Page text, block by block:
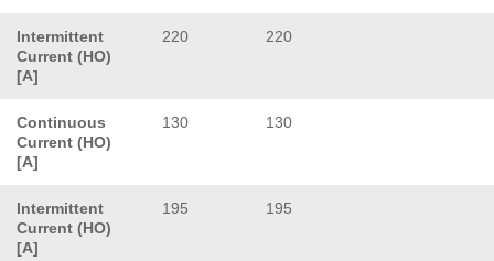
Intermittent
Current (HO)
[A]
220 220
Continuous
Current (HO)
[A]
130 130
Intermittent
Current (HO)
[A]
195 195